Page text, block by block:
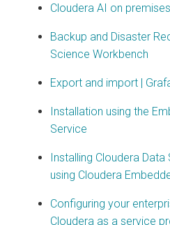
Cloudera AI on
Backup and Disaster
Science Workbench
Export and import |
Installation using the
Service
Installing Cloudera
using Cloudera
Configuring your
Cloudera as a service